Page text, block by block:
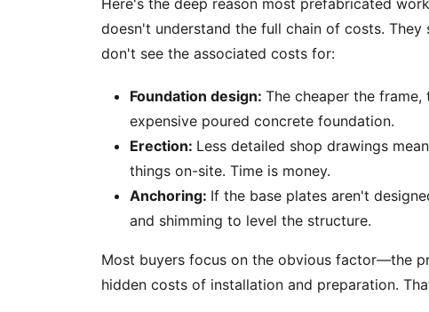
Here's the deep reason most prefabricated
doesn't understand the full chain of costs.
don't see the associated costs for:
Foundation design: The cheaper the
expensive poured concrete foundation.
Erection: Less detailed shop drawings
things on-site. Time is money.
Anchoring: If the base plates aren't
and shimming to level the structure.
Most buyers focus on the obvious factor—the
hidden costs of installation and preparation.